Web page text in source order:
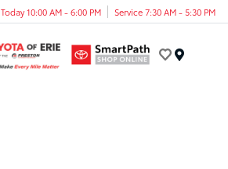
Today 10:00 AM - 6:00 PM Service 7:30 AM - 5:30 PM